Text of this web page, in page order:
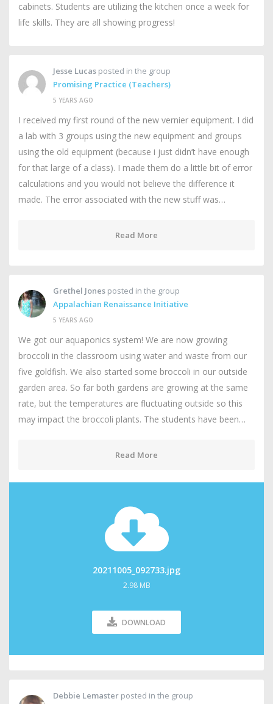
cabinets. Students are utilizing the kitchen once a week for
life skills. They are all showing progress!
Jesse Lucas posted in the group
Promising Practice (Teachers)
5 YEARS AGO
I received my first round of the new vernier equipment. I did
a lab with 3 groups using the new equipment and groups
using the old equipment (because i just didn’t have enough
for that large of a class). I made them do a little bit of error
calculations and you would not believe the difference it
made. The error associated with the new stuff was…
Read More
Grethel Jones posted in the group
Appalachian Renaissance Initiative
5 YEARS AGO
We got our aquaponics system! We are now growing
broccoli in the classroom using water and waste from our
five goldfish. We also started some broccoli in our outside
garden area. So far both gardens are growing at the same
rate, but the temperatures are fluctuating outside so this
may impact the broccoli plants. The students have been…
Read More
20211005_092733.jpg
2.98 MB
DOWNLOAD
Debbie Lemaster posted in the group